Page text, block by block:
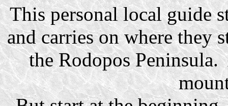
This personal local guide
and carries on where
the Rodopos